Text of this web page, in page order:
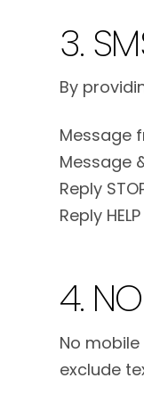
3.
By
Message
Message
Reply
Reply
4.
No
exclude